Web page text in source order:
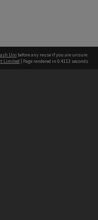
Uni before any reuse if you are unsure.
Limited | Page rendered in 0.4113 seconds